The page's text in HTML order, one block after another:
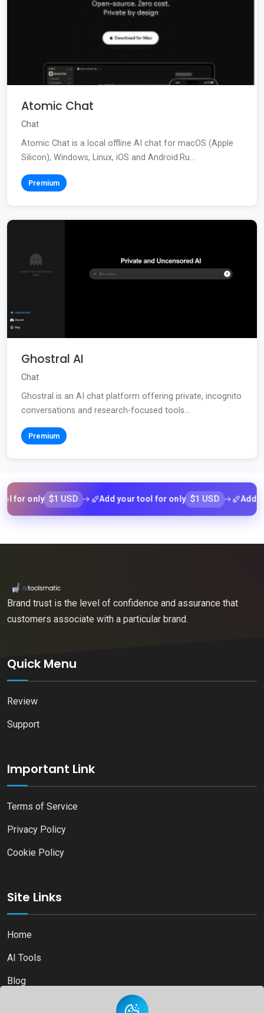
Atomic Chat
Chat
Atomic Chat is a local offline AI chat for macOS (Apple
Silicon), Windows, Linux, iOS and Android.Ru...
Premium
Ghostral AI
Chat
Ghostral is an AI chat platform offering private, incognito
conversations and research-focused tools...
Premium
only $1 USD Add your tool for only $1 USD Add your
Brand trust is the level of confidence and assurance that
customers associate with a particular brand.
Quick Menu
Review
Support
Important Link
Terms of Service
Privacy Policy
Cookie Policy
Site Links
Home
AI Tools
Blog